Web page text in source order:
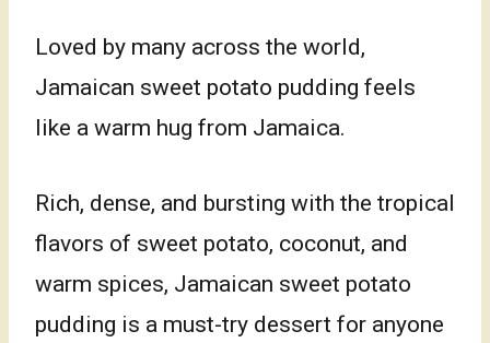
Loved by many across the world,
Jamaican sweet potato pudding feels
like a warm hug from Jamaica.
Rich, dense, and bursting with the tropical
flavors of sweet potato, coconut, and
warm spices, Jamaican sweet potato
pudding is a must-try dessert for anyone